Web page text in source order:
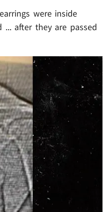
were inside
after they are passed